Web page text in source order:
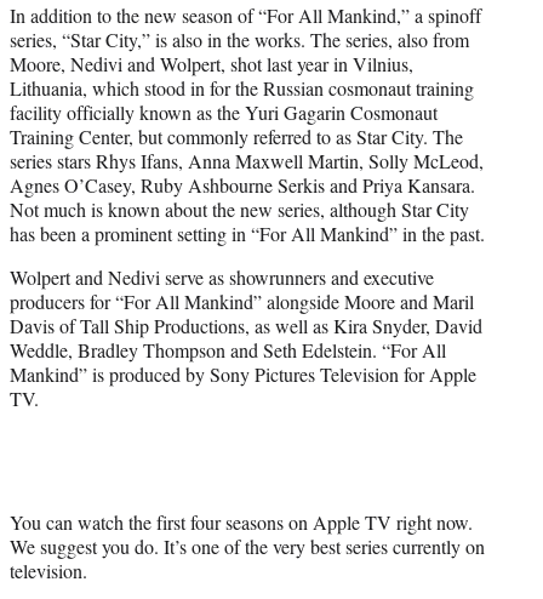
In addition to the new season of “For All Mankind,” a spinoff
series, “Star City,” is also in the works. The series, also from
Moore, Nedivi and Wolpert, shot last year in Vilnius,
Lithuania, which stood in for the Russian cosmonaut training
facility officially known as the Yuri Gagarin Cosmonaut
Training Center, but commonly referred to as Star City. The
series stars Rhys Ifans, Anna Maxwell Martin, Solly McLeod,
Agnes O’Casey, Ruby Ashbourne Serkis and Priya Kansara.
Not much is known about the new series, although Star City
has been a prominent setting in “For All Mankind” in the past.
Wolpert and Nedivi serve as showrunners and executive
producers for “For All Mankind” alongside Moore and Maril
Davis of Tall Ship Productions, as well as Kira Snyder, David
Weddle, Bradley Thompson and Seth Edelstein. “For All
Mankind” is produced by Sony Pictures Television for Apple
TV.
You can watch the first four seasons on Apple TV right now.
We suggest you do. It’s one of the very best series currently on
television.